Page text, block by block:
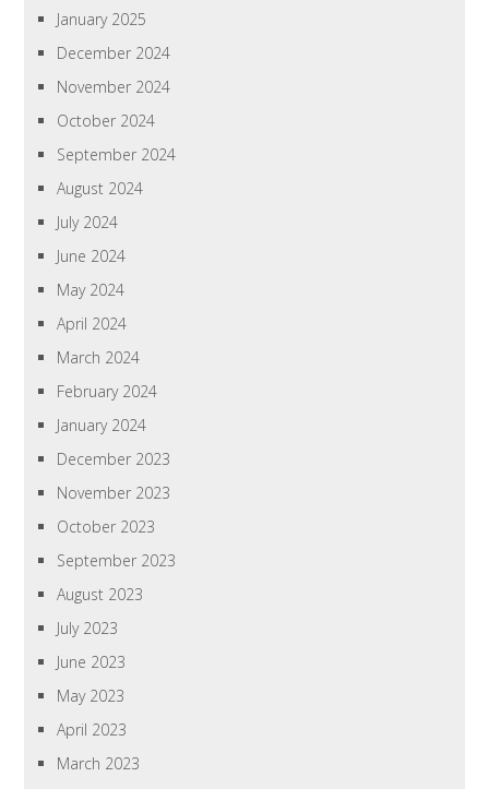
January 2025
December 2024
November 2024
October 2024
September 2024
August 2024
July 2024
June 2024
May 2024
April 2024
March 2024
February 2024
January 2024
December 2023
November 2023
October 2023
September 2023
August 2023
July 2023
June 2023
May 2023
April 2023
March 2023